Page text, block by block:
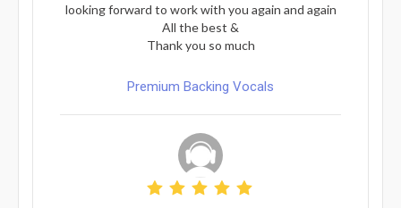
looking forward to work with you again and again
All the best &
Thank you so much
Premium Backing Vocals